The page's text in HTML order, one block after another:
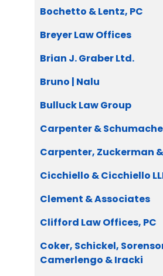
Bochetto & Lentz, PC
Breyer Law Offices
Brian J. Graber Ltd.
Bruno | Nalu
Bulluck Law Group
Carpenter &
Carpenter, Zuckerman &
Cicchiello & Cicchiello
Clement & Associates
Clifford Law Offices, PC
Coker, Schickel,
Camerlengo & Iracki